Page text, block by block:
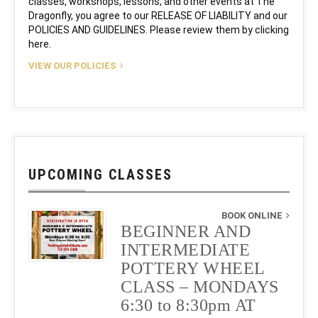
Dragonfly, you agree to our RELEASE OF LIABILITY and our
POLICIES AND GUIDELINES. Please review them by clicking
here.
VIEW OUR POLICIES
UPCOMING CLASSES
BOOK ONLINE
BEGINNER AND
INTERMEDIATE
POTTERY WHEEL
CLASS – MONDAYS
6:30 to 8:30pm AT